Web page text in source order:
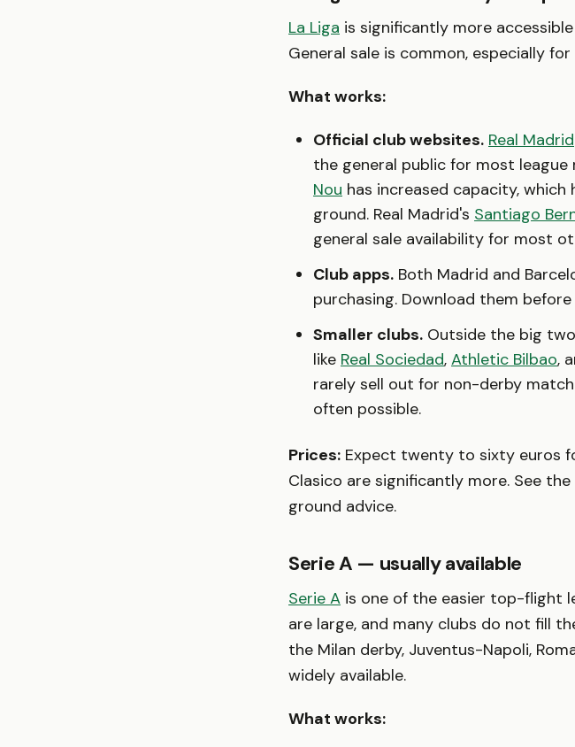
La Liga is significantly more
General sale is common, especially
What works:
Official club websites. Real Madrid
the general public for most league
Nou has increased capacity,
ground. Real Madrid's Santiago
general sale availability for most
Club apps. Both Madrid and
purchasing. Download them
Smaller clubs. Outside the big
like Real Sociedad, Athletic Bilbao,
rarely sell out for non-derby
often possible.
Prices: Expect twenty to sixty euros
Clasico are significantly more. See the
ground advice.
Serie A — usually available
Serie A is one of the easier top-flight
are large, and many clubs do not fill
the Milan derby, Juventus-Napoli,
widely available.
What works: